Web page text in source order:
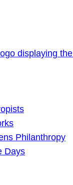
Philanthropy
Days